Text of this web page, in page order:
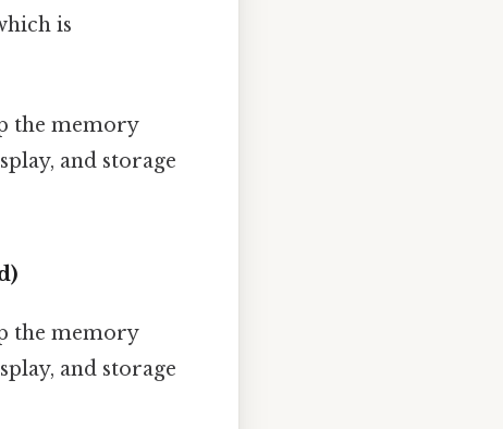
is
the memory
and storage
the memory
and storage